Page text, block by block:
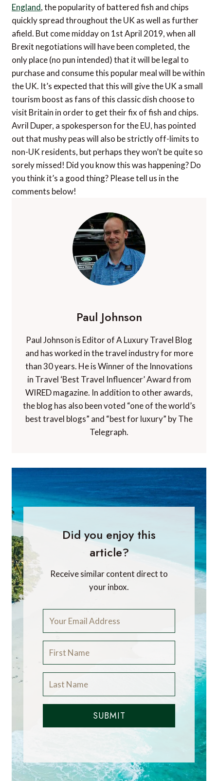
England, the popularity of battered fish and chips
quickly spread throughout the UK as well as further
afield. But come midday on 1st April 2019, when all
Brexit negotiations will have been completed, the
only place (no pun intended) that it will be legal to
purchase and consume this popular meal will be within
the UK. It’s expected that this will give the UK a small
tourism boost as fans of this classic dish choose to
visit Britain in order to get their fix of fish and chips.
Avril Duper, a spokesperson for the EU, has pointed
out that mushy peas will also be strictly off-limits to
non-UK residents, but perhaps they won’t be quite so
sorely missed! Did you know this was happening? Do
you think it’s a good thing? Please tell us in the
comments below!
Paul Johnson
Paul Johnson is Editor of A Luxury Travel Blog
and has worked in the travel industry for more
than 30 years. He is Winner of the Innovations
in Travel ‘Best Travel Influencer’ Award from
WIRED magazine. In addition to other awards,
the blog has also been voted “one of the world’s
best travel blogs” and “best for luxury” by The
Telegraph.
Did you enjoy this
article?
Receive similar content direct to
your inbox.
SUBMIT